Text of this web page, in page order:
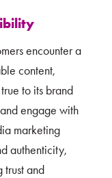
encounter a
content,
to its brand
engage with
marketing
authenticity,
trust and